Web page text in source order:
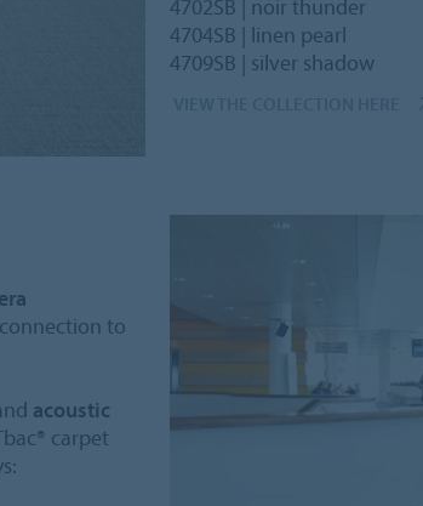
4702SB | noir thunder
4704SB | linen pearl
4709SB | silver shadow
to
acoustic
carpet